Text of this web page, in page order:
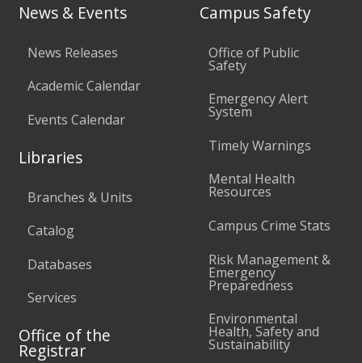
News & Events
News Releases
Academic Calendar
Events Calendar
Libraries
Branches & Units
Catalog
Databases
Services
Office of the
Registrar
Campus Safety
Office of Public
Safety
Emergency Alert
System
Timely Warnings
Mental Health
Resources
Campus Crime Stats
Risk Management &
Emergency
Preparedness
Environmental
Health, Safety and
Sustainability